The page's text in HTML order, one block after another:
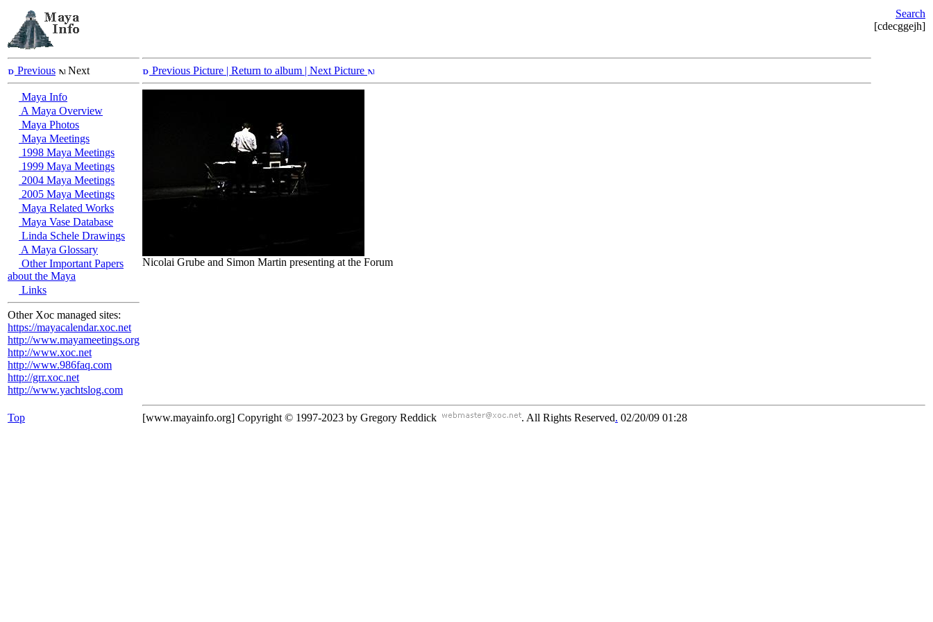
Search
[cdecggejh]
Previous Next
Maya Info
A Maya Overview
Maya Photos
Maya Meetings
1998 Maya Meetings
1999 Maya Meetings
2004 Maya Meetings
2005 Maya Meetings
Maya Related Works
Maya Vase Database
Linda Schele Drawings
A Maya Glossary
Other Important Papers
about the Maya
Links
Other Xoc managed sites:
https://mayacalendar.xoc.net
http://www.mayameetings.org
http://www.xoc.net
http://www.986faq.com
http://grr.xoc.net
http://www.yachtslog.com
Previous Picture | Return to album | Next Picture
Nicolai Grube and Simon Martin presenting at the Forum
Top [www.mayainfo.org] Copyright © 1997-2023 by Gregory Reddick . All Rights Reserved. 02/20/09 01:28